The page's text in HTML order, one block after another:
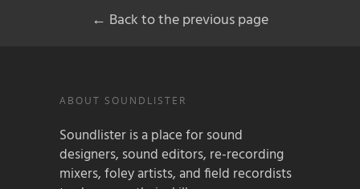
← Back to the previous page
ABOUT SOUNDLISTER
Soundlister is a place for sound
designers, sound editors, re-recording
mixers, foley artists, and field recordists